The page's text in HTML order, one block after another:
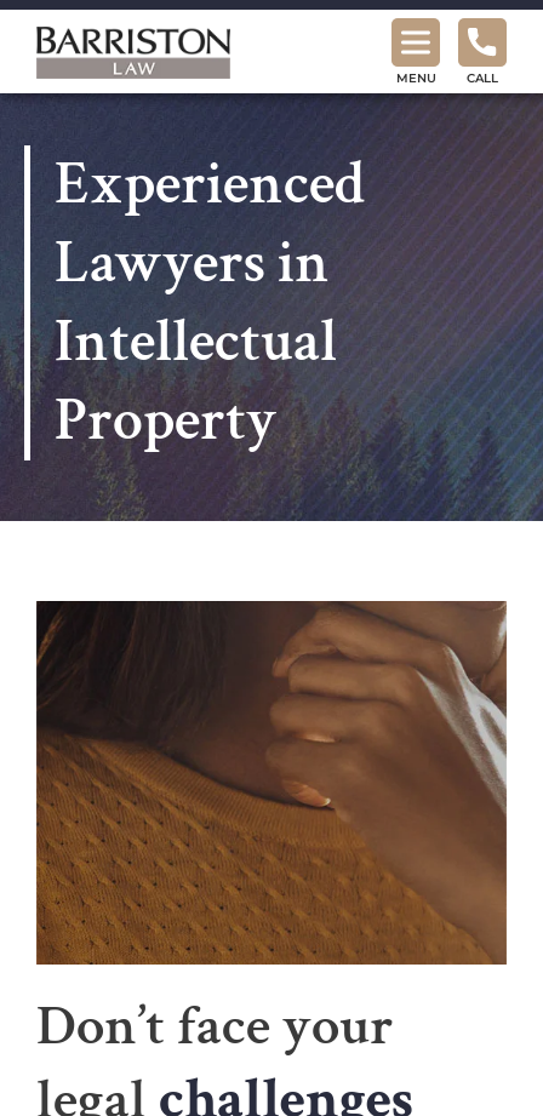
Barriston
Law
MENU CALL
Experienced
Lawyers in
Intellectual
Property
Don’t face your
legalchallenges